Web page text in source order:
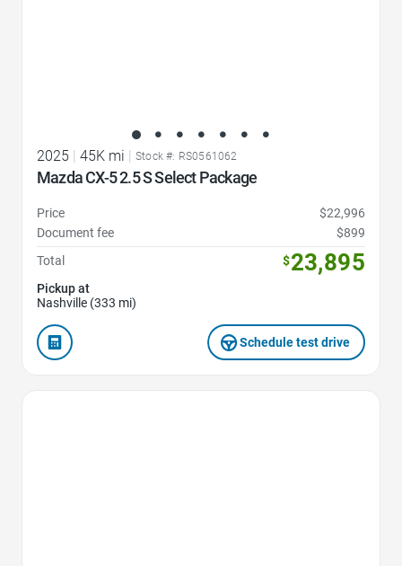
2025 45K mi Stock #: RS0561062
Mazda CX-5 2.5 S Select Package
Price
$22,996
Document fee
$899
Total
$23,895
Pickup at
Nashville (333 mi)
Schedule test drive